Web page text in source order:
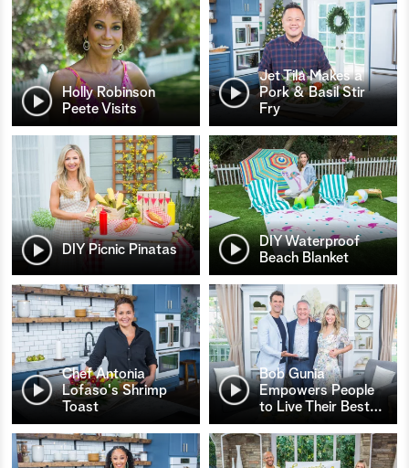
Holly Robinson
Peete Visits
Jet Tila Makes a
Pork & Basil Stir
Fry
DIY Picnic Pinatas
DIY Waterproof
Beach Blanket
Chef Antonia
Lofaso's Shrimp
Toast
Bob Gunia
Empowers People
to Live Their Best…